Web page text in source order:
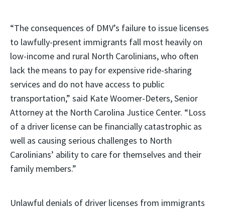
“The consequences of DMV’s failure to issue licenses
to lawfully-present immigrants fall most heavily on
low-income and rural North Carolinians, who often
lack the means to pay for expensive ride-sharing
services and do not have access to public
transportation,” said Kate Woomer-Deters, Senior
Attorney at the North Carolina Justice Center. “Loss
of a driver license can be financially catastrophic as
well as causing serious challenges to North
Carolinians’ ability to care for themselves and their
family members.”
Unlawful denials of driver licenses from immigrants